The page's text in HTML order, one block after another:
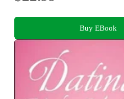
Buy EBook